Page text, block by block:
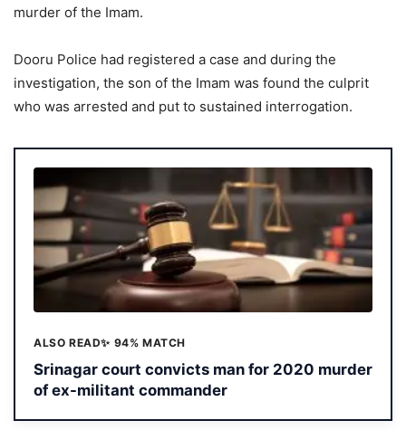
murder of the Imam.
Dooru Police had registered a case and during the
investigation, the son of the Imam was found the culprit
who was arrested and put to sustained interrogation.
ALSO READ✨ 94% MATCH
Srinagar court convicts man for 2020 murder
of ex-militant commander